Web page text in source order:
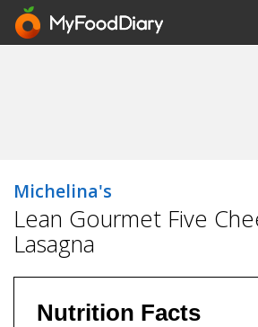
Michelina's
Lean Gourmet Five
Lasagna
Nutrition Facts